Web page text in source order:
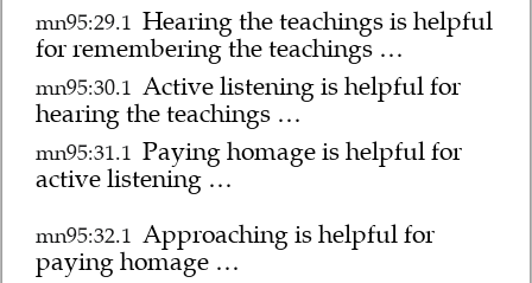
mn95:29.1 Hearing the teachings is helpful
for remembering the teachings …
mn95:30.1 Active listening is helpful for
hearing the teachings …
mn95:31.1 Paying homage is helpful for
active listening …
mn95:32.1 Approaching is helpful for
paying homage …